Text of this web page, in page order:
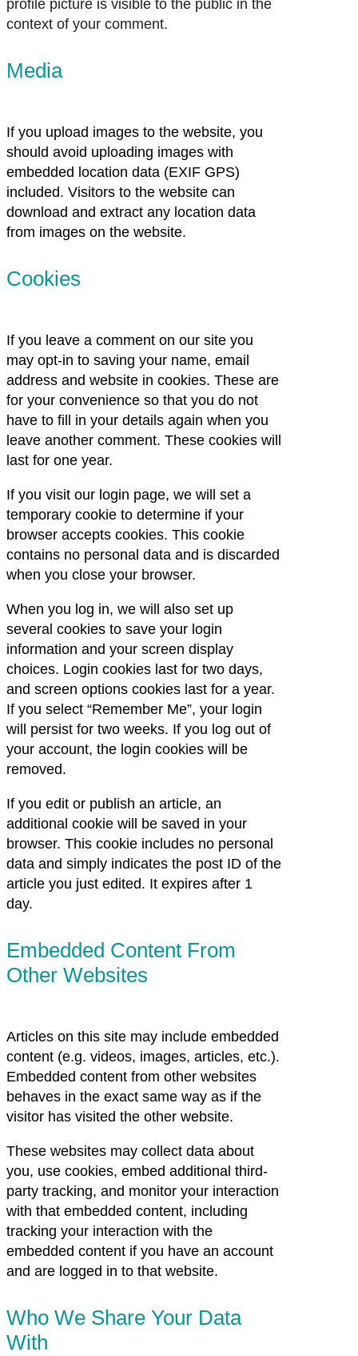
profile picture is visible to the public in the
context of your comment.
Media
If you upload images to the website, you
should avoid uploading images with
embedded location data (EXIF GPS)
included. Visitors to the website can
download and extract any location data
from images on the website.
Cookies
If you leave a comment on our site you
may opt-in to saving your name, email
address and website in cookies. These are
for your convenience so that you do not
have to fill in your details again when you
leave another comment. These cookies will
last for one year.
If you visit our login page, we will set a
temporary cookie to determine if your
browser accepts cookies. This cookie
contains no personal data and is discarded
when you close your browser.
When you log in, we will also set up
several cookies to save your login
information and your screen display
choices. Login cookies last for two days,
and screen options cookies last for a year.
If you select “Remember Me”, your login
will persist for two weeks. If you log out of
your account, the login cookies will be
removed.
If you edit or publish an article, an
additional cookie will be saved in your
browser. This cookie includes no personal
data and simply indicates the post ID of the
article you just edited. It expires after 1
day.
Embedded Content From
Other Websites
Articles on this site may include embedded
content (e.g. videos, images, articles, etc.).
Embedded content from other websites
behaves in the exact same way as if the
visitor has visited the other website.
These websites may collect data about
you, use cookies, embed additional third-
party tracking, and monitor your interaction
with that embedded content, including
tracking your interaction with the
embedded content if you have an account
and are logged in to that website.
Who We Share Your Data
With